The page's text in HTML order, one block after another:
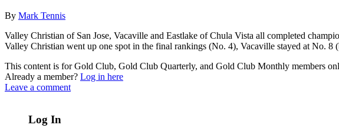
By Mark Tennis
Valley Christian of San Jose, Vacaville and Eastlake of Chula Vista all completed
Valley Christian went up one spot in the final rankings (No. 4), Vacaville stayed at No. 8
This content is for Gold Club, Gold Club Quarterly, and Gold Club Monthly members
Already a member? Log in here
Leave a comment
Log In